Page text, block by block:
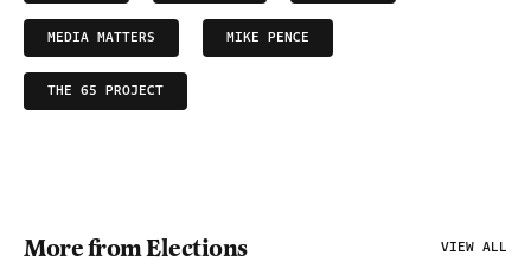
MEDIA MATTERS MIKE PENCE
THE 65 PROJECT
More from Elections VIEW ALL